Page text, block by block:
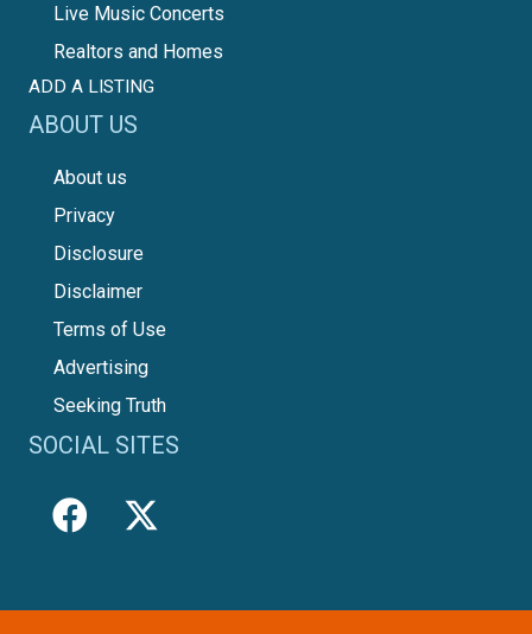
Live Music Concerts
Realtors and Homes
ADD A LISTING
ABOUT US
About us
Privacy
Disclosure
Disclaimer
Terms of Use
Advertising
Seeking Truth
SOCIAL SITES